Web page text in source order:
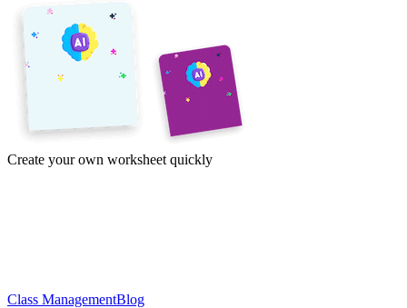
Create your own worksheet quickly
Class ManagementBlog